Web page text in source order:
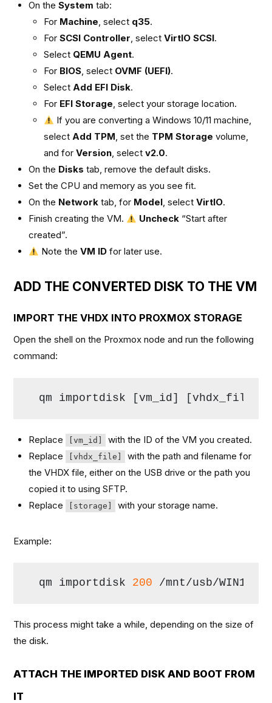
On theSystem tab:
For Machine, select q35.
ForSCSI Controller, selectVirtIO SCSI.
Select QEMU Agent.
For BIOS, select OVMF (UEFI).
SelectAdd EFI Disk.
For EFI Storage, select your storage location.
If you are converting a Windows 10/11 machine,
selectAdd TPM, set the TPM Storage volume,
and forVersion, selectv2.0.
On the Disks tab, remove the default disks.
Set the CPU and memory as you see fit.
On the Network tab, for Model, selectVirtIO.
Finish creating the VM.
Uncheck “Start after
created”.
Note theVM ID for later use.
ADD THE CONVERTED DISK TO THE VM
IMPORT THE VHDX INTO PROXMOX STORAGE
Open the shell on the Proxmox node and run the following
command:
qm importdisk [vm_id] [vhdx_file]
Replace [vm_id]
with the ID of the VM you created.
Replace
[vhdx_file]
with the path and filename for
the VHDX file, either on the USB drive or the path you
copied it to using SFTP.
Replace
[storage] with your storage name.
Example:
qm importdisk 200 /mnt/usb/
This process might take a while, depending on the size of
the disk.
ATTACH THE IMPORTED DISK AND BOOT FROM
IT